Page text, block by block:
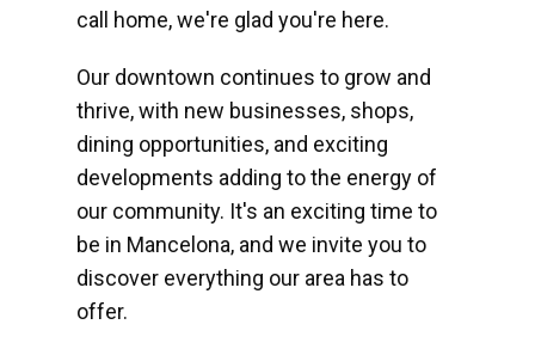
call home, we're glad you're here.
Our downtown continues to grow and
thrive, with new businesses, shops,
dining opportunities, and exciting
developments adding to the energy of
our community. It's an exciting time to
be in Mancelona, and we invite you to
discover everything our area has to
offer.